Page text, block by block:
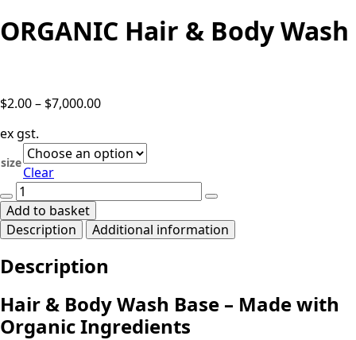
ORGANIC Hair & Body Wash
$2.00– $7,000.00Price
through
ex gst.
size
Clear
ORGANIC
Hair
&
Body
quantity
Add to basket
Description
Additional information
Description
Hair & Body Wash Base – Made with
Organic Ingredients